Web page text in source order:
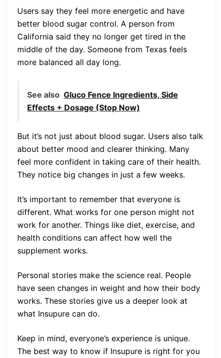
Users say they feel more energetic and have
better blood sugar control. A person from
California said they no longer get tired in the
middle of the day. Someone from Texas feels
more balanced all day long.
See also Gluco Fence Ingredients, Side
Effects + Dosage (Stop Now)
But it’s not just about blood sugar. Users also talk
about better mood and clearer thinking. Many
feel more confident in taking care of their health.
They notice big changes in just a few weeks.
It’s important to remember that everyone is
different. What works for one person might not
work for another. Things like diet, exercise, and
health conditions can affect how well the
supplement works.
Personal stories make the science real. People
have seen changes in weight and how their body
works. These stories give us a deeper look at
what Insupure can do.
Keep in mind, everyone’s experience is unique.
The best way to know if Insupure is right for you